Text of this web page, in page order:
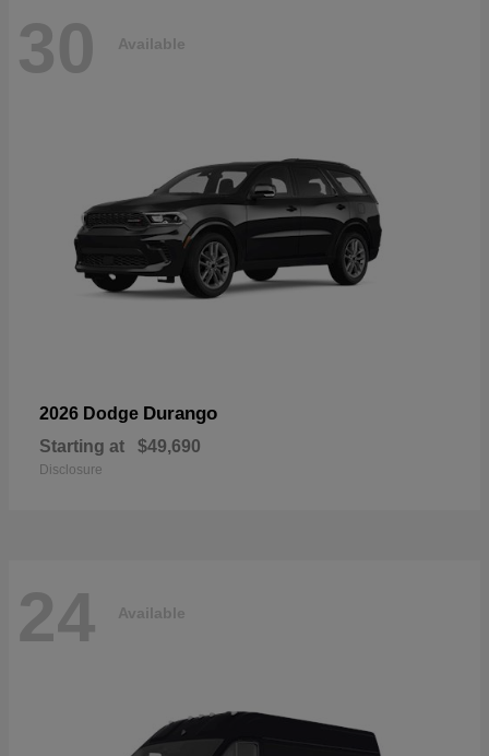
30 Available
2026 Dodge Durango
Starting at $49,690
Disclosure
24 Available